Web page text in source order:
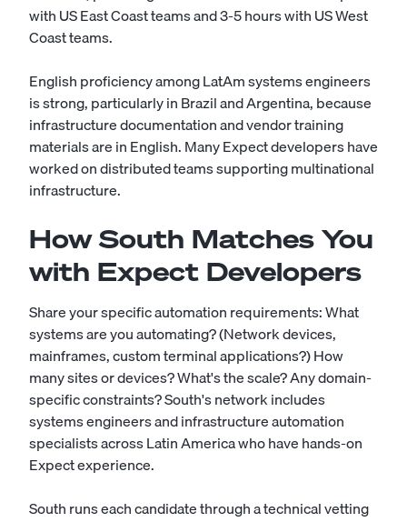
with US East Coast teams and 3-5 hours with US West
Coast teams.
English proficiency among LatAm systems engineers
is strong, particularly in Brazil and Argentina, because
infrastructure documentation and vendor training
materials are in English. Many Expect developers have
worked on distributed teams supporting multinational
infrastructure.
How South Matches You
with Expect Developers
Share your specific automation requirements: What
systems are you automating? (Network devices,
mainframes, custom terminal applications?) How
many sites or devices? What's the scale? Any domain-
specific constraints? South's network includes
systems engineers and infrastructure automation
specialists across Latin America who have hands-on
Expect experience.
South runs each candidate through a technical vetting